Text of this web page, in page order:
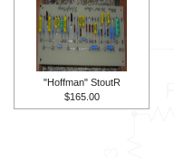
"Hoffman" StoutR
$165.00